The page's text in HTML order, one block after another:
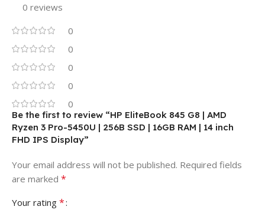
0 reviews
0
0
0
0
0
Be the first to review “HP EliteBook 845 G8 | AMD
Ryzen 3 Pro-5450U | 256B SSD | 16GB RAM | 14 inch
FHD IPS Display”
Your email address will not be published. Required fields
are marked *
Your rating *